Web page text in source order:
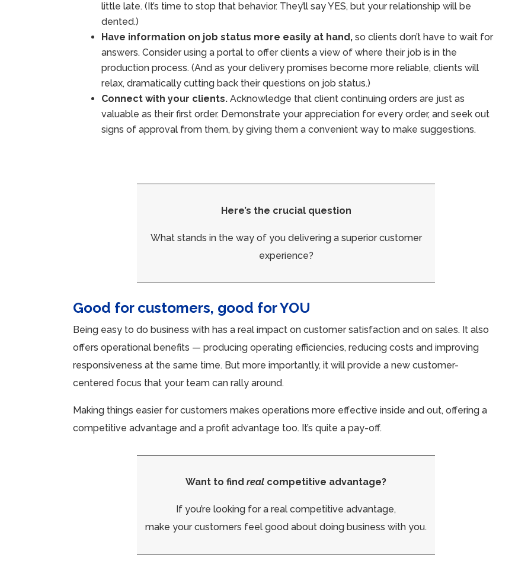
little late. (It’s time to stop that behavior. They’ll say YES, but your relationship will be
dented.)
Have information on job status more easily at hand, so clients don’t have to wait for
answers. Consider using a portal to offer clients a view of where their job is in the
production process. (And as your delivery promises become more reliable, clients will
relax, dramatically cutting back their questions on job status.)
Connect with your clients. Acknowledge that client continuing orders are just as
valuable as their first order. Demonstrate your appreciation for every order, and seek out
signs of approval from them, by giving them a convenient way to make suggestions.
Here’s the crucial question
What stands in the way of you delivering a superior customer
experience?
Good for customers, good for YOU
Being easy to do business with has a real impact on customer satisfaction and on sales. It also
offers operational benefits — producing operating efficiencies, reducing costs and improving
responsiveness at the same time. But more importantly, it will provide a new customer-
centered focus that your team can rally around.
Making things easier for customers makes operations more effective inside and out, offering a
competitive advantage and a profit advantage too. It’s quite a pay-off.
Want to findreal competitive advantage?
If you’re looking for a real competitive advantage,
make your customers feel good about doing business with you.